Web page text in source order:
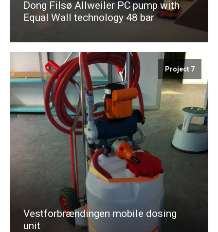
Dong Filsø Allweiler PC pump with
Equal Wall technology 48 bar
Project 7
Vestforbrændingen mobile dosing
unit